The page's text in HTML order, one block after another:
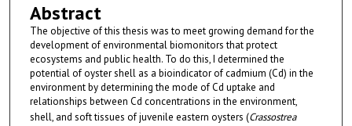
Abstract
The objective of this thesis was to meet growing demand for the
development of environmental biomonitors that protect
ecosystems and public health. To do this, I determined the
potential of oyster shell as a bioindicator of cadmium (Cd) in the
environment by determining the mode of Cd uptake and
relationships between Cd concentrations in the environment,
shell, and soft tissues of juvenile eastern oysters (Crassostrea